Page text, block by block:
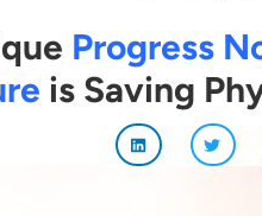
Progress
is Saving